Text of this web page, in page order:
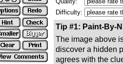
Difficulty:
Tip #1: Paint-By-
The image above
discover a hidden
agrees with the